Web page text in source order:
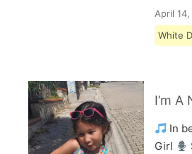
April
White
I’m A
In
Girl